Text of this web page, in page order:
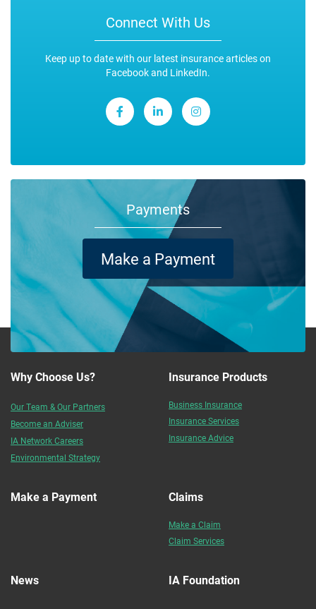
Connect With Us
Keep up to date with our latest insurance articles on
Facebook and LinkedIn.
Payments
Make a Payment
Why Choose Us?
Our Team & Our Partners
Become an Adviser
IA Network Careers
Environmental Strategy
Insurance Products
Business Insurance
Insurance Services
Insurance Advice
Make a Payment Claims
Make a Claim
Claim Services
News IA Foundation